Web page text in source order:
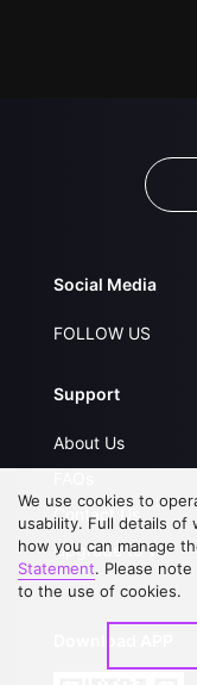
Social Media
FOLLOW US
Support
About Us
Contact Us
Upgrade to VIP
We use cookies to
usability. Full details of
how you can manage
Statement. Please
to the use of cookies.